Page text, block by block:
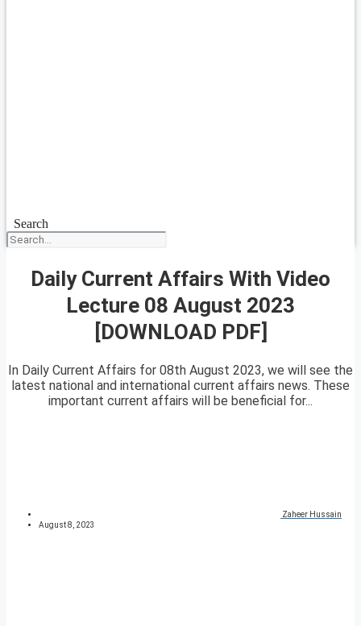
Search
Daily Current Affairs With Video
Lecture 08 August 2023
[DOWNLOAD PDF]
In Daily Current Affairs for 08th August 2023, we will see the
latest national and international current affairs news. These
important current affairs will be beneficial for...
Zaheer Hussain
August 8, 2023